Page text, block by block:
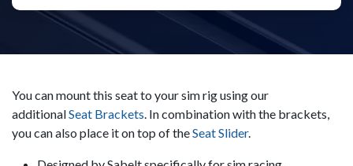
You can mount this seat to your sim rig using our
additionalSeat Brackets. In combination with the brackets,
you can also place it on top of theSeat Slider.